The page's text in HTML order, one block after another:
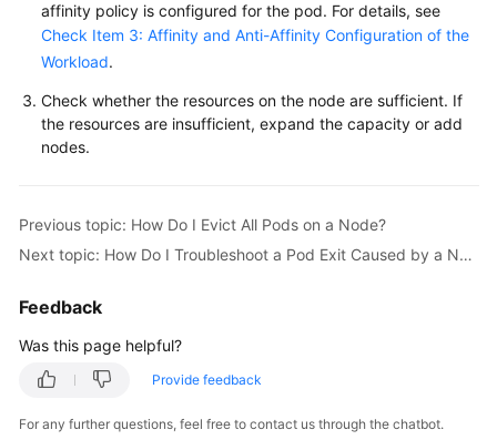
Billing
Kubernetes
Basics
Getting
User
Practices
API
Reference
affinity policy is configured for the pod. For details, see
Check Item 3: Affinity and Anti-Affinity Configuration of the
Workload.
Check whether the resources on the node are sufficient. If
the resources are insufficient, expand the capacity or add
nodes.
Previous topic: How Do I Evict All Pods on a Node?
Next topic: How Do I Troubleshoot a Pod Exit Caused by a Node Label Update?
Feedback
Was this page helpful?
Provide feedback
For any further questions, feel free to contact us through the chatbot.